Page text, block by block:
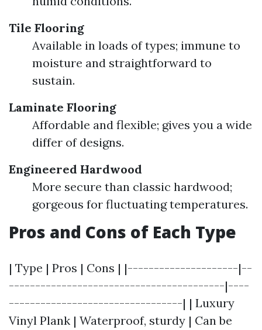
Tile Flooring
Available in loads of types; immune to
moisture and straightforward to
sustain.
Laminate Flooring
Affordable and flexible; gives you a wide
differ of designs.
Engineered Hardwood
More secure than classic hardwood;
gorgeous for fluctuating temperatures.
Pros and Cons of Each Type
| Type | Pros | Cons | |---------------------|--
-----------------------------------------|----
---------------------------------| | Luxury
Vinyl Plank | Waterproof, sturdy | Can be